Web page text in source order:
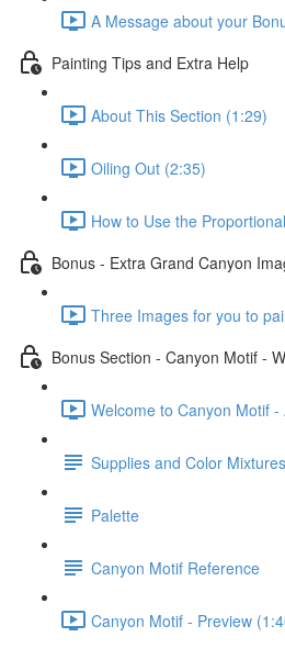
A Message about your
Painting Tips and Extra Help
About This Section (1:29)
Oiling Out (2:35)
How to Use the
Bonus - Extra Grand Canyon
Three Images for you to
Bonus Section - Canyon Motif -
Welcome to Canyon Motif
Supplies and Color Mixtures
Palette
Canyon Motif Reference
Canyon Motif - Preview